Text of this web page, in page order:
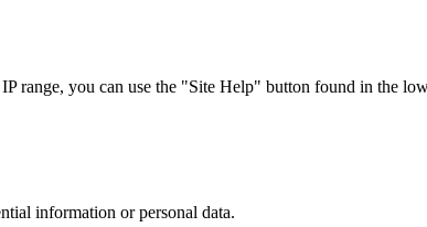
you can use the "Site Help" button found in the
information or personal data.